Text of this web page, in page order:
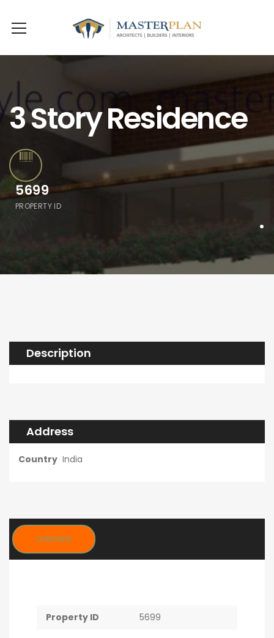
3 Story Residence
5699
PROPERTY ID .
Description
Address
Country India
OVERVIEW
Property ID 5699